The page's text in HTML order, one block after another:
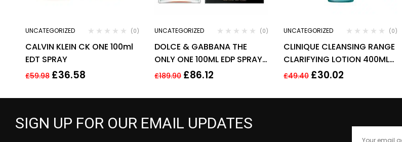
UNCATEGORIZED (0)
CALVIN KLEIN CK ONE 100ml
EDT SPRAY
£59.98 £36.58
UNCATEGORIZED (0)
DOLCE & GABBANA THE
ONLY ONE 100ML EDP SPRAY
FOR HER
£189.90 £86.12
UNCATEGORIZED (0)
CLINIQUE CLEANSING RANGE
CLARIFYING LOTION 400ML
SKIN TYPE 4 VERY OILY
£49.40 £30.02
SIGN UP FOR OUR EMAIL UPDATES